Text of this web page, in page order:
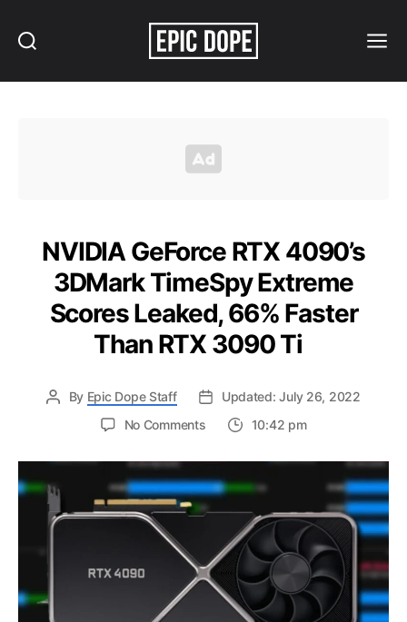
NVIDIA GeForce RTX 4090’s
3DMark TimeSpy Extreme
Scores Leaked, 66% Faster
Than RTX 3090 Ti
By Epic Dope Staff
Updated: July 26, 2022
No Commentson
GeForce
RTX
4090’s
3DMark
TimeSpy
Extreme
Scores
Leaked,
10:42 pm